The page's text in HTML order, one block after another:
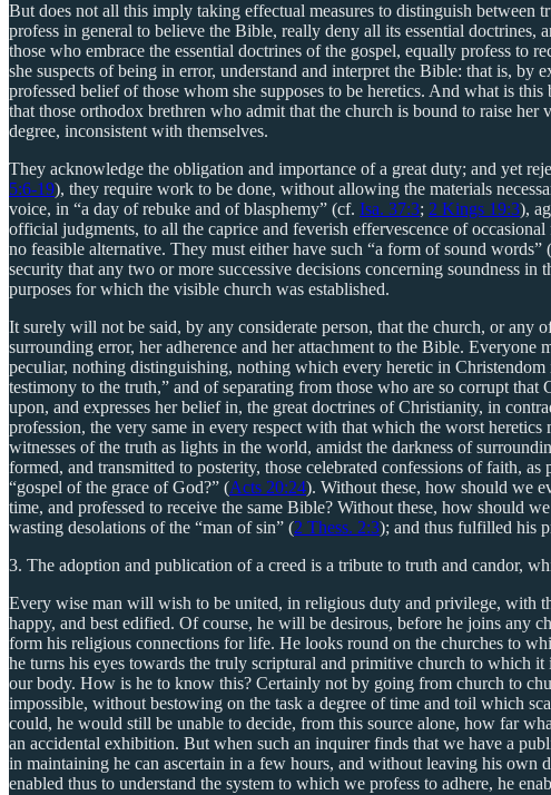
But does not all this imply taking effectual measures to distinguish
profess in general to believe the Bible, really deny all its essential doctrines,
those who embrace the essential doctrines of the gospel, equally profess
she suspects of being in error, understand and interpret the Bible: that is,
professed belief of those whom she supposes to be heretics. And what is
that those orthodox brethren who admit that the church is bound to raise her
degree, inconsistent with themselves.
They acknowledge the obligation and importance of a great duty; and yet
5:6-19), they require work to be done, without allowing the materials
voice, in “a day of rebuke and of blasphemy” (cf. Isa. 37:3; 2 Kings 19:3),
official judgments, to all the caprice and feverish effervescence of
no feasible alternative. They must either have such “a form of sound words”
security that any two or more successive decisions concerning soundness
purposes for which the visible church was established.
It surely will not be said, by any considerate person, that the church, or
surrounding error, her adherence and her attachment to the Bible.
peculiar, nothing distinguishing, nothing which every heretic in
testimony to the truth,” and of separating from those who are so corrupt
upon, and expresses her belief in, the great doctrines of Christianity, in
profession, the very same in every respect with that which the worst
witnesses of the truth as lights in the world, amidst the darkness of
formed, and transmitted to posterity, those celebrated confessions of faith,
“gospel of the grace of God?” (Acts 20:24). Without these, how should we
time, and professed to receive the same Bible? Without these, how should
wasting desolations of the “man of sin” (2 Thess. 2:3); and thus fulfilled his
3. The adoption and publication of a creed is a tribute to truth and candor,
Every wise man will wish to be united, in religious duty and privilege, with
happy, and best edified. Of course, he will be desirous, before he joins any
form his religious connections for life. He looks round on the churches to
he turns his eyes towards the truly scriptural and primitive church to which
our body. How is he to know this? Certainly not by going from church to
impossible, without bestowing on the task a degree of time and toil which
could, he would still be unable to decide, from this source alone, how far
an accidental exhibition. But when such an inquirer finds that we have a
in maintaining he can ascertain in a few hours, and without leaving his
enabled thus to understand the system to which we profess to adhere, he